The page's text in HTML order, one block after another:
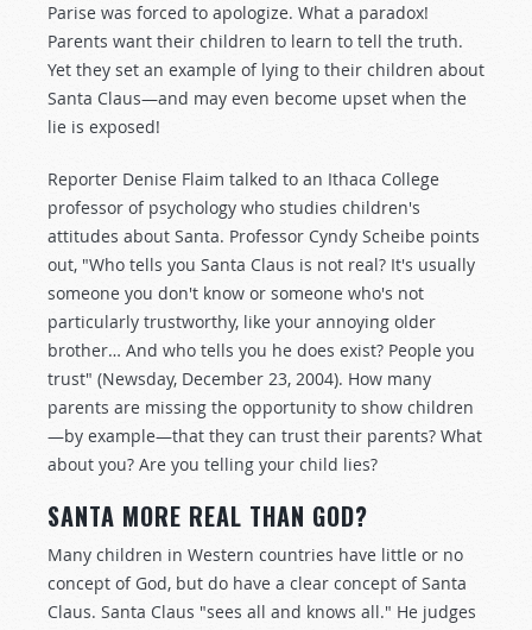
Parise was forced to apologize. What a paradox!
Parents want their children to learn to tell the truth.
Yet they set an example of lying to their children about
Santa Claus—and may even become upset when the
lie is exposed!
Reporter Denise Flaim talked to an Ithaca College
professor of psychology who studies children's
attitudes about Santa. Professor Cyndy Scheibe points
out, "Who tells you Santa Claus is not real? It's usually
someone you don't know or someone who's not
particularly trustworthy, like your annoying older
brother… And who tells you he does exist? People you
trust" (Newsday, December 23, 2004). How many
parents are missing the opportunity to show children
—by example—that they can trust their parents? What
about you? Are you telling your child lies?
SANTA MORE REAL THAN GOD?
Many children in Western countries have little or no
concept of God, but do have a clear concept of Santa
Claus. Santa Claus "sees all and knows all." He judges